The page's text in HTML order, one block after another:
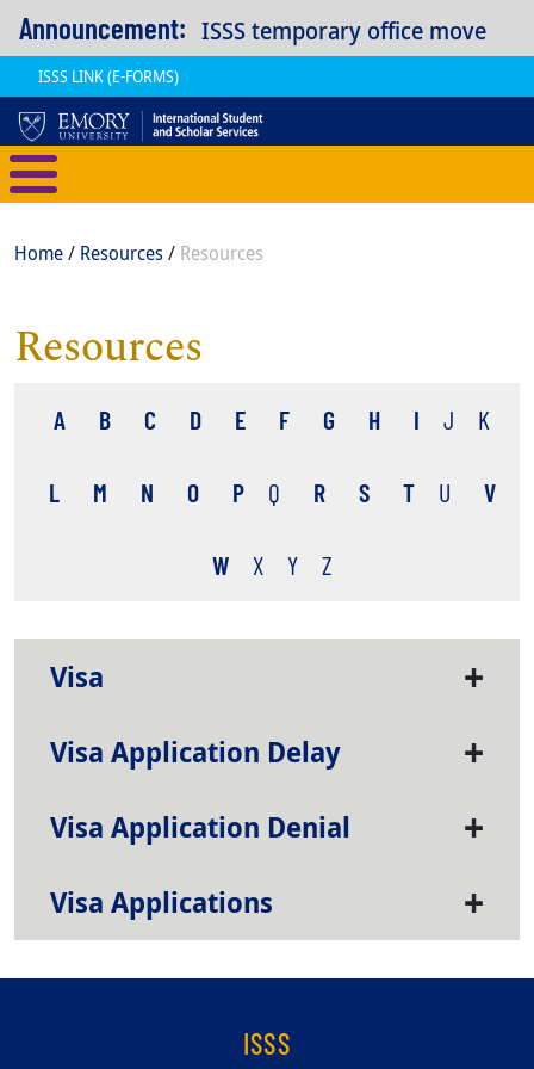
Announcement: ISSS temporary office move
ISSS LINK (E-FORMS)
Breadcrumb
Home Resources Resources
Resources
A B C D E F G H I J K
L M N O P Q R S T U V
W X Y Z
Visa
Visa Application Delay
Visa Application Denial
Visa Applications
ISSS